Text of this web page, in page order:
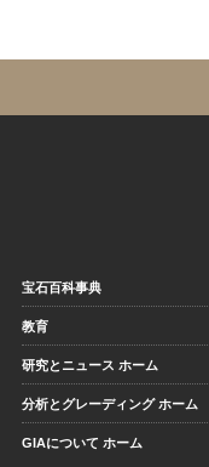
宝石百科事典
教育
研究とニュース ホーム
分析とグレーディング ホーム
GIAについて ホーム